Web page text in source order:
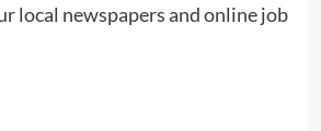
local newspapers and online job